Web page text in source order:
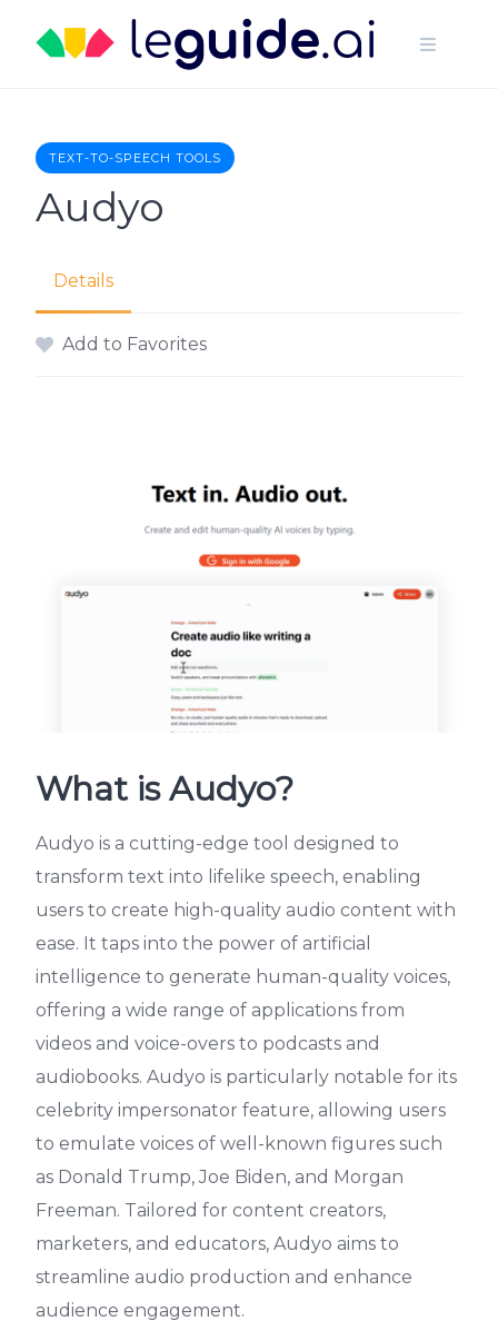
content
TEXT-TO-SPEECH TOOLS
Audyo
Details
Add to Favorites
What is Audyo?
Audyo is a cutting-edge tool designed to
transform text into lifelike speech, enabling
users to create high-quality audio content with
ease. It taps into the power of artificial
intelligence to generate human-quality voices,
offering a wide range of applications from
videos and voice-overs to podcasts and
audiobooks. Audyo is particularly notable for its
celebrity impersonator feature, allowing users
to emulate voices of well-known figures such
as Donald Trump, Joe Biden, and Morgan
Freeman. Tailored for content creators,
marketers, and educators, Audyo aims to
streamline audio production and enhance
audience engagement.